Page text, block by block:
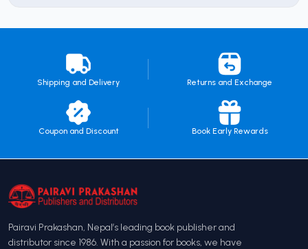
Shipping and Delivery Returns and Exchange
Coupon and Discount Book Early Rewards
Pairavi Prakashan, Nepal’s leading book publisher and
distributor since 1986. With a passion for books, we have